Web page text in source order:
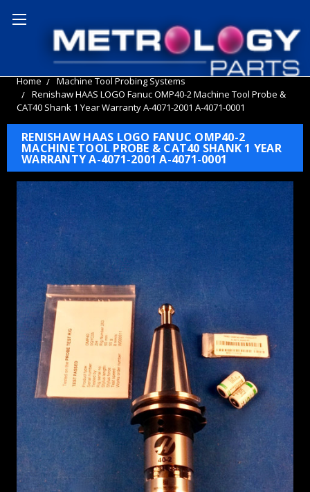
Home
Machine Tool Probing Systems
Renishaw HAAS LOGO Fanuc OMP40-2 Machine Tool Probe &
CAT40 Shank 1 Year Warranty A-4071-2001 A-4071-0001
RENISHAW HAAS LOGO FANUC OMP40-2
MACHINE TOOL PROBE & CAT40 SHANK 1 YEAR
WARRANTY A-4071-2001 A-4071-0001